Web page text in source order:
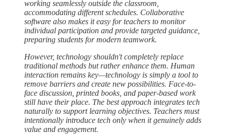
working seamlessly outside the classroom,
accommodating different schedules. Collaborative
software also makes it easy for teachers to monitor
individual participation and provide targeted guidance,
preparing students for modern teamwork.
However, technology shouldn't completely replace
traditional methods but rather enhance them. Human
interaction remains key—technology is simply a tool to
remove barriers and create new possibilities. Face-to-
face discussion, printed books, and paper-based work
still have their place. The best approach integrates tech
naturally to support learning objectives. Teachers must
intentionally introduce tech only when it genuinely adds
value and engagement.